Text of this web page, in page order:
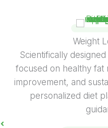
Disease
Science-based
managing lifestyle and
personalized
expert